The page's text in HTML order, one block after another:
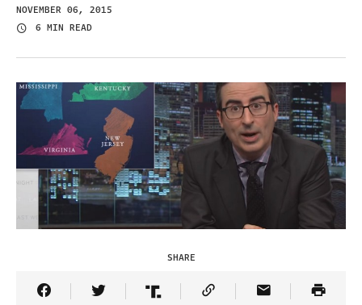
NOVEMBER 06, 2015
6 MIN READ
SHARE